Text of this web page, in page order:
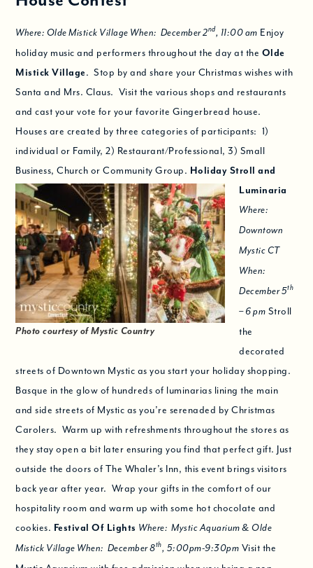
Where: Olde Mistick Village When: December 2nd, 11:00 am Enjoy
holiday music and performers throughout the day at the Olde
Mistick Village. Stop by and share your Christmas wishes with
Santa and Mrs. Claus. Visit the various shops and restaurants
and cast your vote for your favorite Gingerbread house.
Houses are created by three categories of participants: 1)
individual or Family, 2) Restaurant/Professional, 3) Small
Business, Church or Community Group. Holiday Stroll and
Luminaria
Photo courtesy of Mystic Country
Where:
Downtown
Mystic CT
When:
December 5th
– 6 pm Stroll
the
decorated
streets of Downtown Mystic as you start your holiday shopping.
Basque in the glow of hundreds of luminarias lining the main
and side streets of Mystic as you’re serenaded by Christmas
Carolers. Warm up with refreshments throughout the stores as
they stay open a bit later ensuring you find that perfect gift. Just
outside the doors of The Whaler’s Inn, this event brings visitors
back year after year. Wrap your gifts in the comfort of our
hospitality room and warm up with some hot chocolate and
cookies. Festival Of Lights Where: Mystic Aquarium & Olde
Mistick Village When: December 8th, 5:00pm-9:30pm Visit the